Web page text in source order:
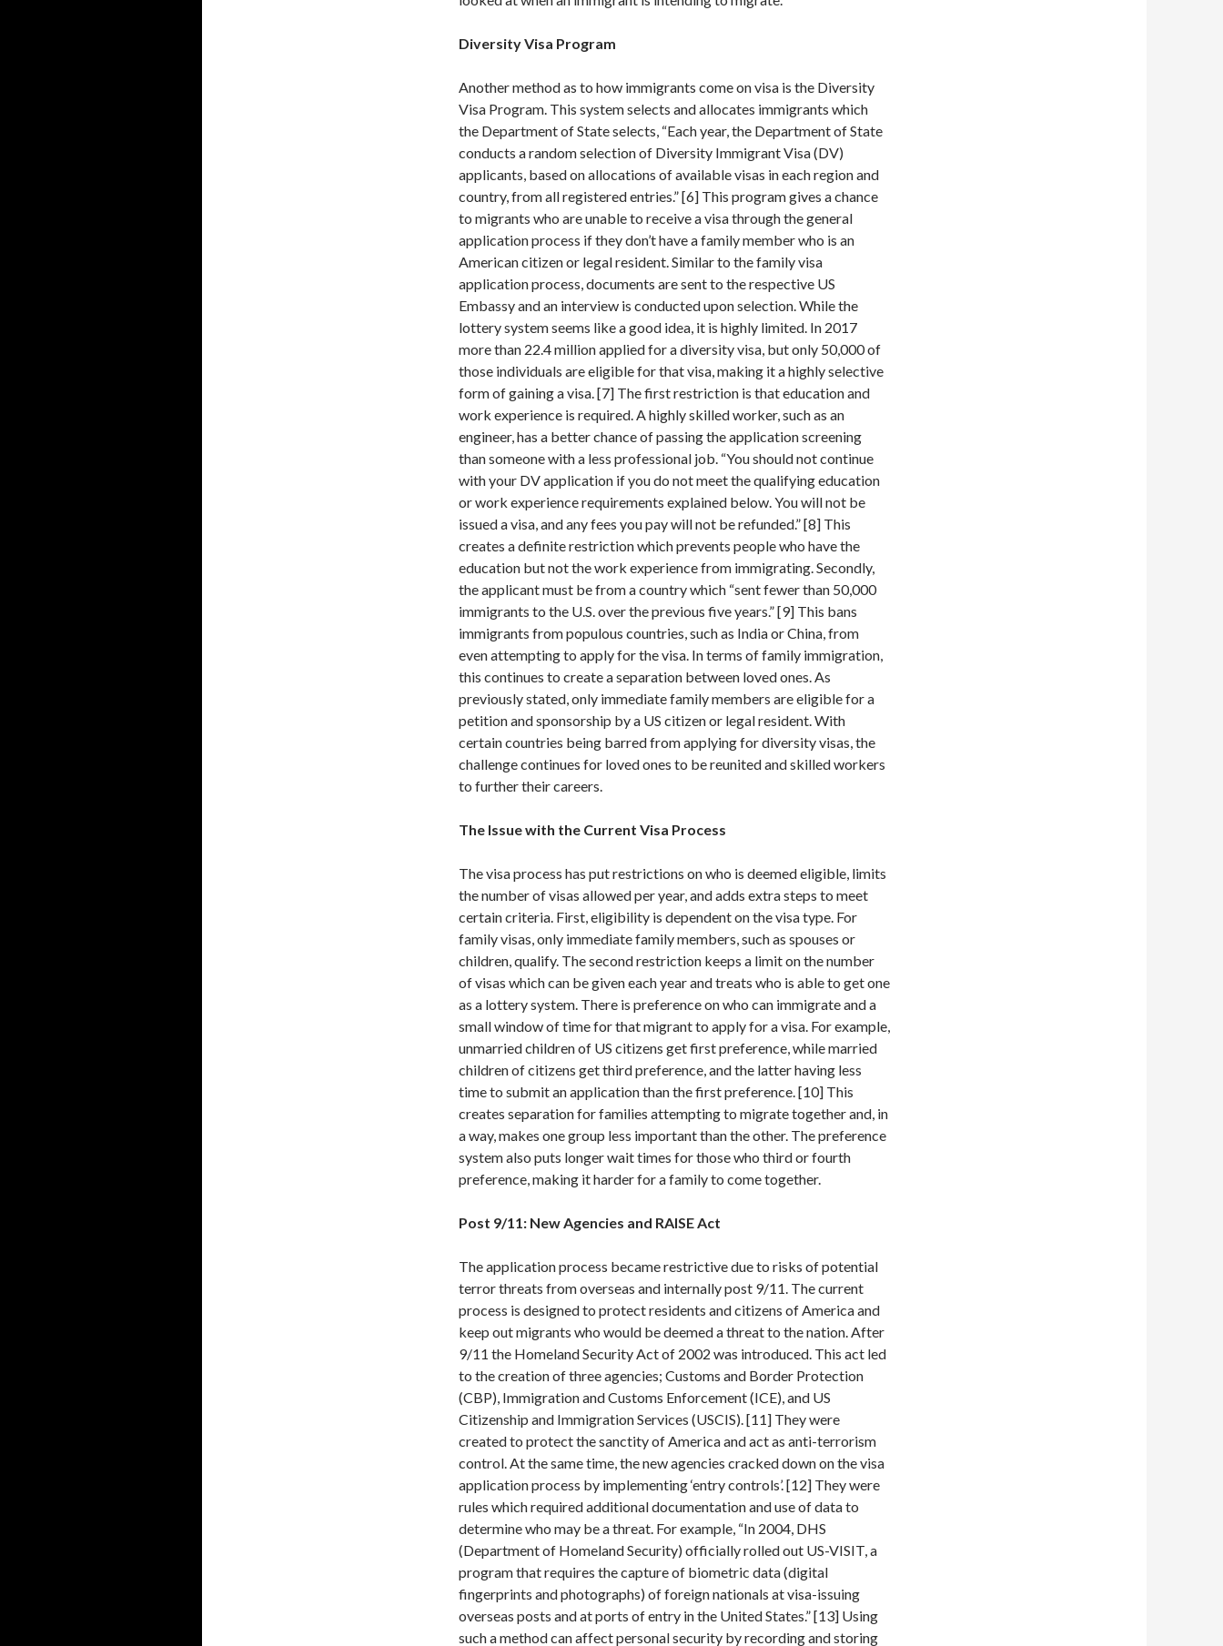
Diversity Visa Program
Another method as to how immigrants come on visa is the Diversity
Visa Program. This system selects and allocates immigrants which
the Department of State selects, “Each year, the Department of State
conducts a random selection of Diversity Immigrant Visa (DV)
applicants, based on allocations of available visas in each region and
country, from all registered entries.” [6] This program gives a chance
to migrants who are unable to receive a visa through the general
application process if they don’t have a family member who is an
American citizen or legal resident. Similar to the family visa
application process, documents are sent to the respective US
Embassy and an interview is conducted upon selection. While the
lottery system seems like a good idea, it is highly limited. In 2017
more than 22.4 million applied for a diversity visa, but only 50,000 of
those individuals are eligible for that visa, making it a highly selective
form of gaining a visa. [7] The first restriction is that education and
work experience is required. A highly skilled worker, such as an
engineer, has a better chance of passing the application screening
than someone with a less professional job. “You should not continue
with your DV application if you do not meet the qualifying education
or work experience requirements explained below. You will not be
issued a visa, and any fees you pay will not be refunded.” [8] This
creates a definite restriction which prevents people who have the
education but not the work experience from immigrating. Secondly,
the applicant must be from a country which “sent fewer than 50,000
immigrants to the U.S. over the previous five years.” [9] This bans
immigrants from populous countries, such as India or China, from
even attempting to apply for the visa. In terms of family immigration,
this continues to create a separation between loved ones. As
previously stated, only immediate family members are eligible for a
petition and sponsorship by a US citizen or legal resident. With
certain countries being barred from applying for diversity visas, the
challenge continues for loved ones to be reunited and skilled workers
to further their careers.
The Issue with the Current Visa Process
The visa process has put restrictions on who is deemed eligible, limits
the number of visas allowed per year, and adds extra steps to meet
certain criteria. First, eligibility is dependent on the visa type. For
family visas, only immediate family members, such as spouses or
children, qualify. The second restriction keeps a limit on the number
of visas which can be given each year and treats who is able to get one
as a lottery system. There is preference on who can immigrate and a
small window of time for that migrant to apply for a visa. For example,
unmarried children of US citizens get first preference, while married
children of citizens get third preference, and the latter having less
time to submit an application than the first preference. [10] This
creates separation for families attempting to migrate together and, in
a way, makes one group less important than the other. The preference
system also puts longer wait times for those who third or fourth
preference, making it harder for a family to come together.
Post 9/11: New Agencies and RAISE Act
The application process became restrictive due to risks of potential
terror threats from overseas and internally post 9/11. The current
process is designed to protect residents and citizens of America and
keep out migrants who would be deemed a threat to the nation. After
9/11 the Homeland Security Act of 2002 was introduced. This act led
to the creation of three agencies; Customs and Border Protection
(CBP), Immigration and Customs Enforcement (ICE), and US
Citizenship and Immigration Services (USCIS). [11] They were
created to protect the sanctity of America and act as anti-terrorism
control. At the same time, the new agencies cracked down on the visa
application process by implementing ‘entry controls’. [12] They were
rules which required additional documentation and use of data to
determine who may be a threat. For example, “In 2004, DHS
(Department of Homeland Security) officially rolled out US-VISIT, a
program that requires the capture of biometric data (digital
fingerprints and photographs) of foreign nationals at visa-issuing
overseas posts and at ports of entry in the United States.” [13] Using
such a method can affect personal security by recording and storing